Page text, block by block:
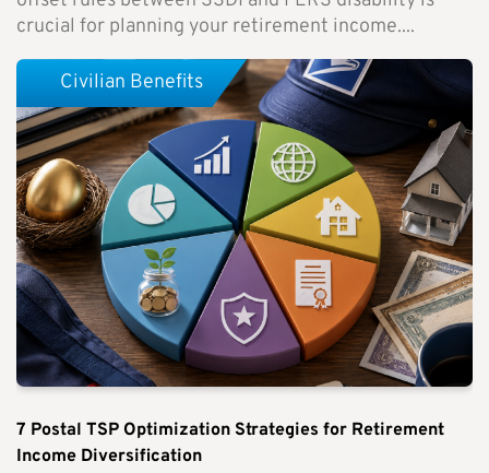
crucial for planning your retirement income....
7 Postal TSP Optimization Strategies for Retirement
Income Diversification
Civilian Benefits